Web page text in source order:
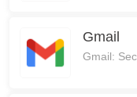
Gmail
Gmail: